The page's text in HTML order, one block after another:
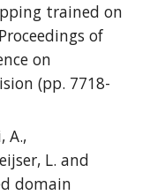
trained on
of
on
(pp. 7718-
A.,
L. and
domain